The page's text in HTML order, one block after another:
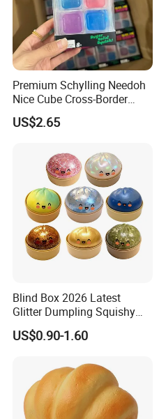
Premium Schylling Needoh
Nice Cube Cross-Border
Popular Fidget Toy Solid
Squish Square Squeeze
US$2.65
Blind Box 2026 Latest
Glitter Dumpling Squishy
with Steamer Box Fidget
Toys
US$0.90-1.60